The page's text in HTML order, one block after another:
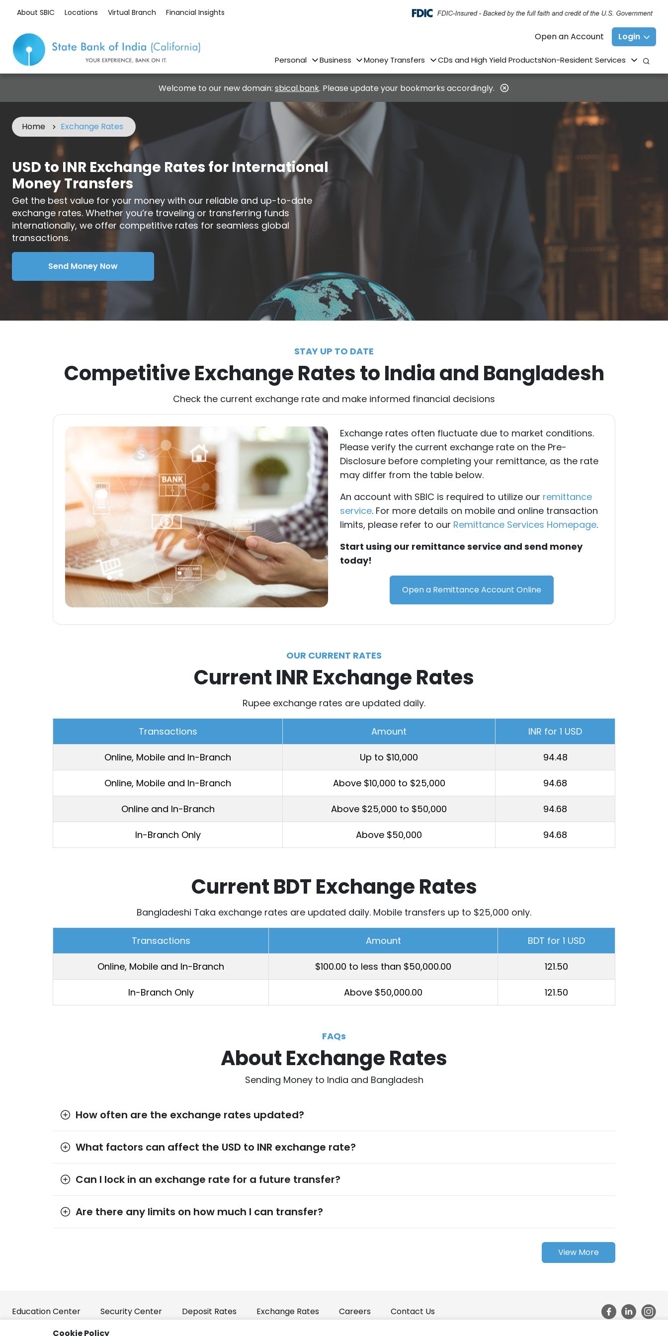
About SBIC Locations Virtual Branch Financial Insights
Open an Account Login
Personal Business Money Transfers CDs and High Yield ProductsNon-Resident Services
Welcome to our new domain: sbical.bank. Please update your bookmarks accordingly.
Home Exchange Rates
USD to INR Exchange Rates for International
Money Transfers
Get the best value for your money with our reliable and up-to-date
exchange rates. Whether you’re traveling or transferring funds
internationally, we offer competitive rates for seamless global
transactions.
Send Money Now
STAY UP TO DATE
Competitive Exchange Rates to India and Bangladesh
Check the current exchange rate and make informed financial decisions
Exchange rates often fluctuate due to market conditions.
Please verify the current exchange rate on the Pre-
Disclosure before completing your remittance, as the rate
may differ from the table below.
An account with SBIC is required to utilize our remittance
service. For more details on mobile and online transaction
limits, please refer to our Remittance Services Homepage.
Start using our remittance service and send money
today!
Open a Remittance Account Online
OUR CURRENT RATES
Current INR Exchange Rates
Rupee exchange rates are updated daily.
Transactions Amount INR for 1 USD
Online, Mobile and In-Branch Up to $10,000 94.48
Online, Mobile and In-Branch Above $10,000 to $25,000 94.68
Online and In-Branch Above $25,000 to $50,000 94.68
In-Branch Only Above $50,000 94.68
Current BDT Exchange Rates
Bangladeshi Taka exchange rates are updated daily. Mobile transfers up to $25,000 only.
Transactions Amount BDT for 1 USD
Online, Mobile and In-Branch $100.00 to less than $50,000.00 121.50
In-Branch Only Above $50,000.00 121.50
FAQs
About Exchange Rates
Sending Money to India and Bangladesh
How often are the exchange rates updated?
What factors can affect the USD to INR exchange rate?
Can I lock in an exchange rate for a future transfer?
Are there any limits on how much I can transfer?
View More
Education Center Security Center Deposit Rates Exchange Rates Careers
Contact Us
Cookie Policy